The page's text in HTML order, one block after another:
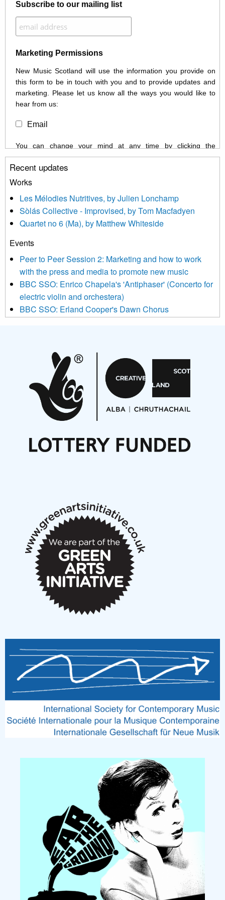
Subscribe to our mailing list
Marketing Permissions
New Music Scotland will use the information you provide on
this form to be in touch with you and to provide updates and
marketing. Please let us know all the ways you would like to
hear from us:
Email
You can change your mind at any time by clicking the
unsubscribe link in the footer of any email you receive from us,
or by contacting us at info@newmusicscotland.co.uk. We will
treat your information with respect. By clicking below, you
updated with relevant new music (as defined on our website)
news, events and invitations to submit information both by us
and shared with us by the new music community.
We use Mailchimp as our marketing platform. By clicking
be transferred to Mailchimp for processing. Learn more about
Mailchimp’s privacy practices here.
Recent updates
Works
Les Mélodies Nutritives, by Julien Lonchamp
Sòlás Collective - Improvised, by Tom Macfadyen
Quartet no 6 (Ma), by Matthew Whiteside
Events
Peer to Peer Session 2: Marketing and how to work
with the press and media to promote new music
BBC SSO: Enrico Chapela's 'Antiphaser' (Concerto for
electric violin and orchestera)
BBC SSO: Erland Cooper's Dawn Chorus
Aides... mémoires... Project album launch
On a Wing and a Prayer
Opportunities
Noisy Nights – Call for Scores
Nordic Music Days 2027: Call for Works
Articles
New Music Scotland March 2026 members meeting